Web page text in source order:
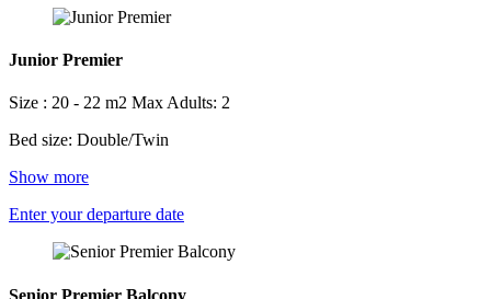
Junior Premier
Size : 20 - 22 m2 Max Adults: 2
Bed size: Double/Twin
Show more
Enter your departure date
Senior Premier Balcony